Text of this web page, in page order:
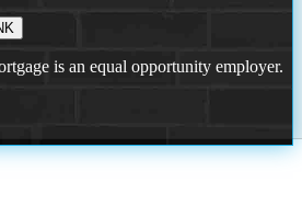
is an equal opportunity employer.